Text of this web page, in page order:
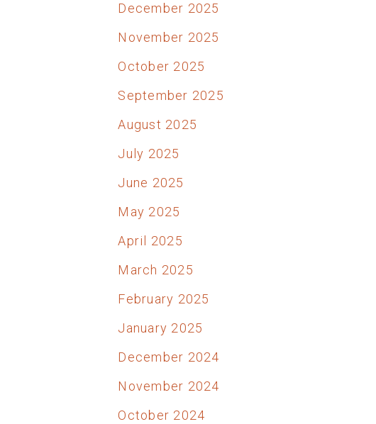
December 2025
November 2025
October 2025
September 2025
August 2025
July 2025
June 2025
May 2025
April 2025
March 2025
February 2025
January 2025
December 2024
November 2024
October 2024